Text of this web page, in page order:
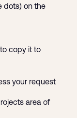
dots) on the
copy it to
your request
area of